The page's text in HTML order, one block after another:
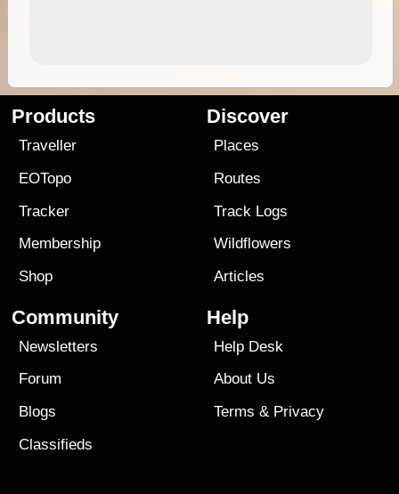
Products
Traveller
EOTopo
Tracker
Membership
Shop
Discover
Places
Routes
Track Logs
Wildflowers
Articles
Community
Newsletters
Forum
Blogs
Classifieds
Help
Help Desk
About Us
Terms & Privacy